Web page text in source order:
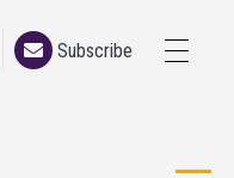
Subscribe